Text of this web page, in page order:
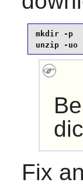
mkdir -p
unzip -uo
Fix